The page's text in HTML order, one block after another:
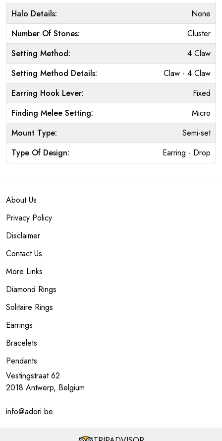
Halo Details:
None
Number Of Stones:
Cluster
Setting Method:
4 Claw
Setting Method Details:
Claw - 4 Claw
Earring Hook Lever:
Fixed
Finding Melee Setting:
Micro
Mount Type:
Semi-set
Type Of Design:
Earring - Drop
About Us
Privacy Policy
Disclaimer
Contact Us
More Links
Diamond Rings
Solitaire Rings
Earrings
Bracelets
Pendants
Vestingstraat 62
2018 Antwerp, Belgium
info@adori.be